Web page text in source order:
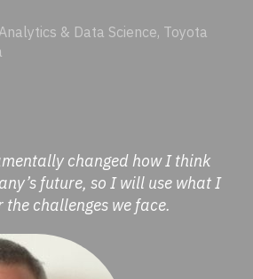
& Data Science, Toyota
changed how I think
future, so I will use what I
challenges we face.